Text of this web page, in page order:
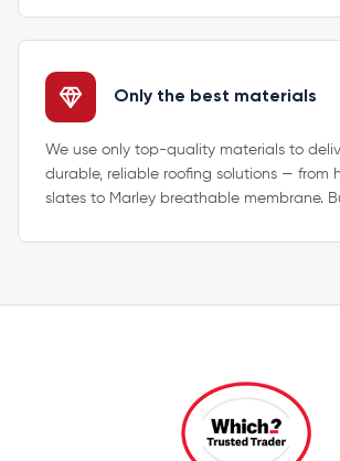
Only the best materials
We use only top-quality materials to
durable, reliable roofing solutions — from
slates to Marley breathable membrane.